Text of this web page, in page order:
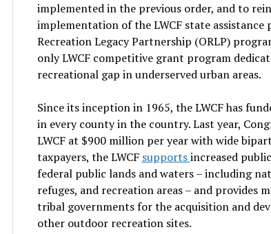
implemented in the previous order, and to
implementation of the LWCF state assistance
Recreation Legacy Partnership (ORLP)
only LWCF competitive grant program
recreational gap in underserved urban areas.
Since its inception in 1965, the LWCF has
in every county in the country. Last year,
LWCF at $900 million per year with wide
taxpayers, the LWCF supportsincreased
federal public lands and waters – including
refuges, and recreation areas – and provides
tribal governments for the acquisition and
other outdoor recreation sites.